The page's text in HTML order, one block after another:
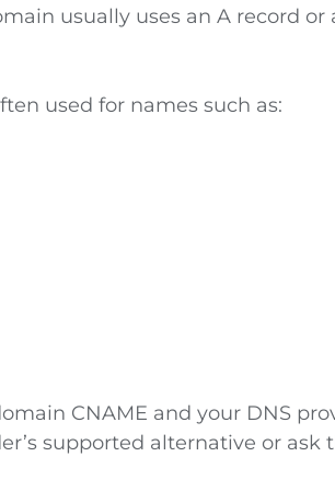
usually uses an A record
used for names such as:
CNAME and your DNS
supported alternative or ask